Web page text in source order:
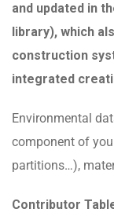
and updated in
library), which
construction
integrated
Environmental
component of
partitions…),
Contributor